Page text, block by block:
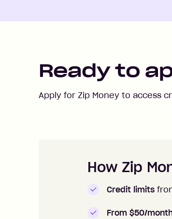
Ready to
Apply for Zip Money to access
How Zip
Credit limits
From $50/